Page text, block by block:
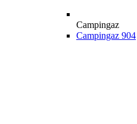
Campingaz
Campingaz 904